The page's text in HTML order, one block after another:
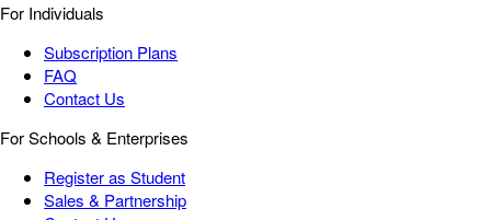
For Individuals
Subscription Plans
FAQ
Contact Us
For Schools & Enterprises
Register as Student
Sales & Partnership